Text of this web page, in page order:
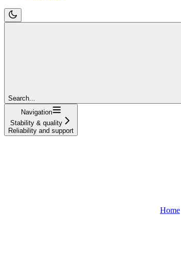
Search...
Navigation
Stability & quality
Reliability and support
Home